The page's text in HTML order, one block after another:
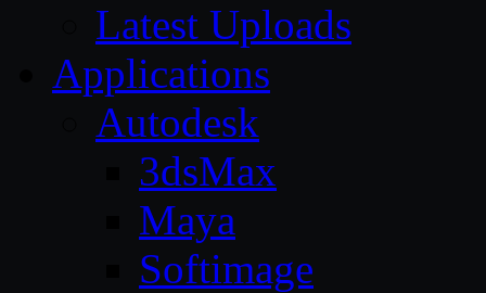
Latest Uploads
Applications
Autodesk
3dsMax
Maya
Softimage